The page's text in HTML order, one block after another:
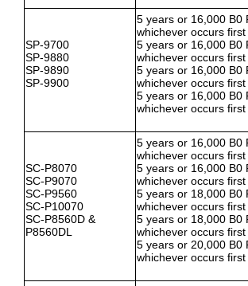
SP-9700
SP-9880
SP-9890
SP-9900
5 years or 16,000 B0
whichever occurs first
5 years or 16,000 B0
whichever occurs first
5 years or 16,000 B0
whichever occurs first
5 years or 16,000 B0
whichever occurs first
SC-P8070
SC-P9070
SC-P9560
SC-P10070
SC-P8560D &
P8560DL
5 years or 16,000 B0
whichever occurs first
5 years or 16,000 B0
whichever occurs first
5 years or 18,000 B0
whichever occurs first
5 years or 18,000 B0
whichever occurs first
5 years or 20,000 B0
whichever occurs first